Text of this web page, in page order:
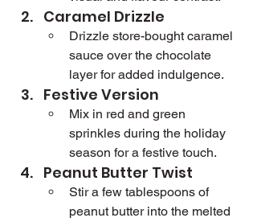
Caramel Drizzle
Drizzle store-bought caramel
sauce over the chocolate
layer for added indulgence.
Festive Version
Mix in red and green
sprinkles during the holiday
season for a festive touch.
Peanut Butter Twist
Stir a few tablespoons of
peanut butter into the melted